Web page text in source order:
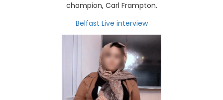
champion, Carl Frampton.
Belfast Live interview